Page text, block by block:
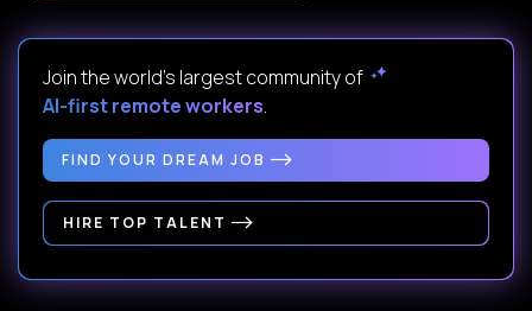
Join the world's largest community of
AI-first remote workers.
FIND YOUR DREAM JOB
HIRE TOP TALENT